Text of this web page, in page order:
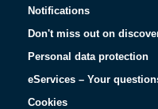
Notifications
Don't miss out on
Personal data protection
eServices – Your
Cookies